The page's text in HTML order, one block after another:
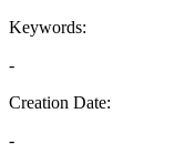
Keywords:
-
Creation Date:
-